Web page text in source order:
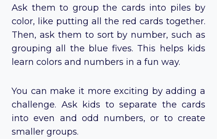
Ask them to group the cards into piles by
color, like putting all the red cards together.
Then, ask them to sort by number, such as
grouping all the blue fives. This helps kids
learn colors and numbers in a fun way.
You can make it more exciting by adding a
challenge. Ask kids to separate the cards
into even and odd numbers, or to create
smaller groups.